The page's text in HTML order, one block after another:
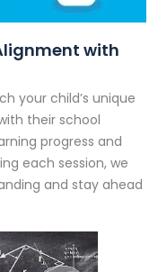
with
your child’s unique
their school
progress and
each session, we
and stay ahead